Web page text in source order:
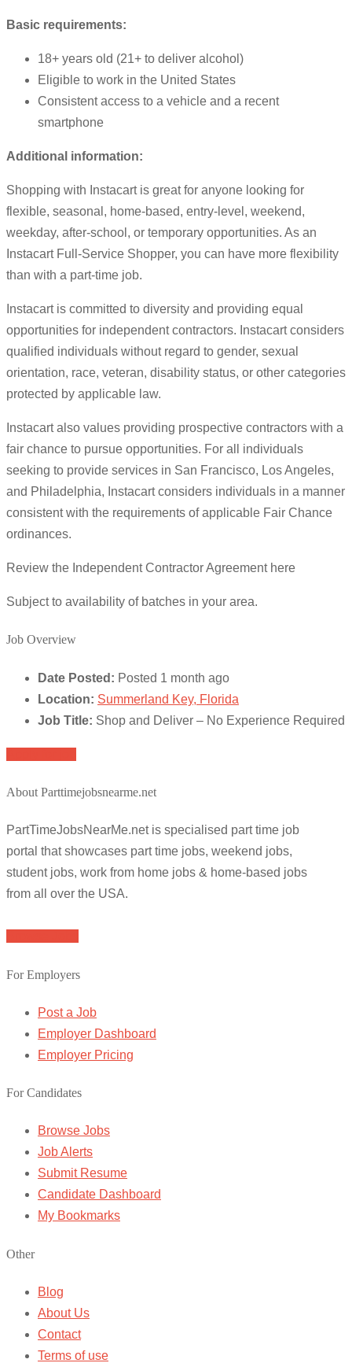
Basic requirements:
18+ years old (21+ to deliver alcohol)
Eligible to work in the United States
Consistent access to a vehicle and a recent
smartphone
Additional information:
Shopping with Instacart is great for anyone looking for
flexible, seasonal, home-based, entry-level, weekend,
weekday, after-school, or temporary opportunities. As an
Instacart Full-Service Shopper, you can have more flexibility
than with a part-time job.
Instacart is committed to diversity and providing equal
opportunities for independent contractors. Instacart considers
qualified individuals without regard to gender, sexual
orientation, race, veteran, disability status, or other categories
protected by applicable law.
Instacart also values providing prospective contractors with a
fair chance to pursue opportunities. For all individuals
seeking to provide services in San Francisco, Los Angeles,
and Philadelphia, Instacart considers individuals in a manner
consistent with the requirements of applicable Fair Chance
ordinances.
Review the Independent Contractor Agreement here
Subject to availability of batches in your area.
Job Overview
Date Posted: Posted 1 month ago
Location: Summerland Key, Florida
Job Title: Shop and Deliver – No Experience Required
About Parttimejobsnearme.net
PartTimeJobsNearMe.net is specialised part time job
portal that showcases part time jobs, weekend jobs,
student jobs, work from home jobs & home-based jobs
from all over the USA.
For Employers
Post a Job
Employer Dashboard
Employer Pricing
For Candidates
Browse Jobs
Job Alerts
Submit Resume
Candidate Dashboard
My Bookmarks
Other
Blog
About Us
Contact
Terms of use